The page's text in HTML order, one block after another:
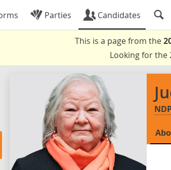
Parties Candidates
This is a page from the
Looking for the